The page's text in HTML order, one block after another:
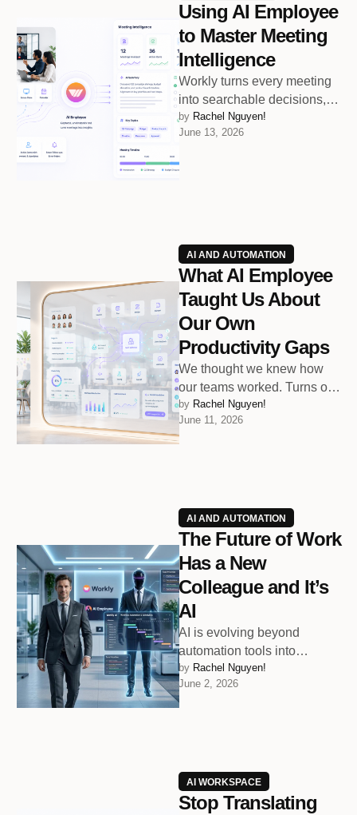
Using AI Employee
to Master Meeting
Intelligence
Workly turns every meeting
into searchable decisions,
owners, next steps, and
follow-up actions.
by Rachel Nguyen!
June 13, 2026
AI AND AUTOMATION
What AI Employee
Taught Us About
Our Own
Productivity Gaps
We thought we knew how
our teams worked. Turns out,
we only knew how they
thought they worked.
by Rachel Nguyen!
June 11, 2026
AI AND AUTOMATION
The Future of Work
Has a New
Colleague and It’s
AI
AI is evolving beyond
automation tools into
intelligent workplace
collaborators that help teams
organize faster, think clearer,
by Rachel Nguyen!
June 2, 2026
AI WORKSPACE
Stop Translating